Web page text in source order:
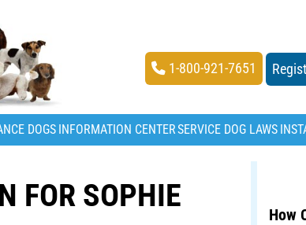
1-800-921-7651
DOGS INFORMATION CENTERSERVICE DOG LAWS
FOR SOPHIE
How